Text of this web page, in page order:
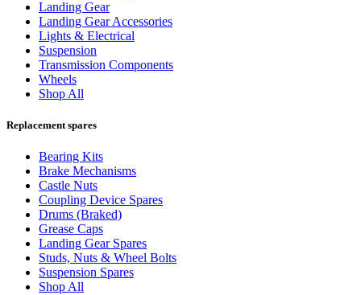
Landing Gear
Landing Gear Accessories
Lights & Electrical
Suspension
Transmission Components
Wheels
Shop All
Replacement spares
Bearing Kits
Brake Mechanisms
Castle Nuts
Coupling Device Spares
Drums (Braked)
Grease Caps
Landing Gear Spares
Studs, Nuts & Wheel Bolts
Suspension Spares
Shop All